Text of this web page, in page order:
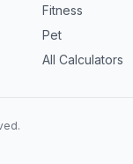
Fitness
Pet
All Calculators